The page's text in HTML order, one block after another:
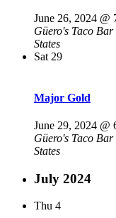
June 26, 2024 @
Güero's Taco Bar
States
Sat 29
Major Gold
June 29, 2024 @
Güero's Taco Bar
States
July 2024
Thu 4